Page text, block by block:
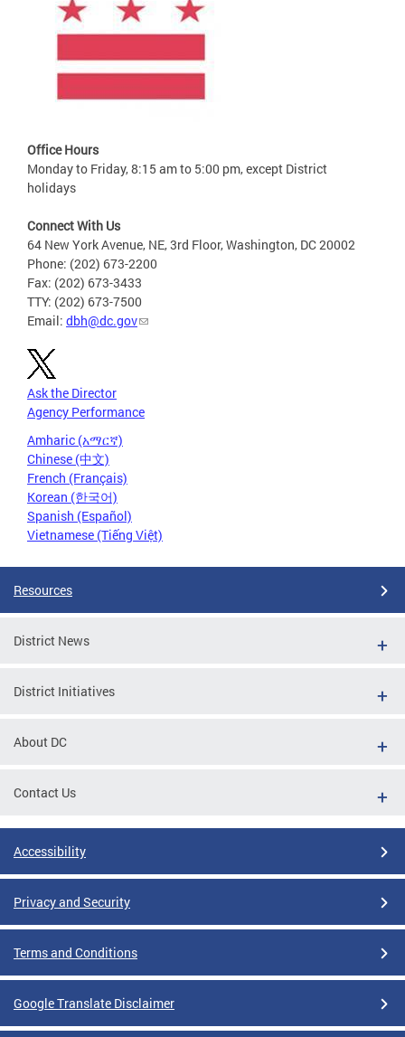
Office Hours
Monday to Friday, 8:15 am to 5:00 pm, except District
holidays
Connect With Us
64 New York Avenue, NE, 3rd Floor, Washington, DC 20002
Phone: (202) 673-2200
Fax: (202) 673-3433
TTY: (202) 673-7500
Email: dbh@dc.gov
Ask the Director
Agency Performance
Amharic (አማርኛ)
Chinese (中文)
French (Français)
Korean (한국어)
Spanish (Español)
Vietnamese (Tiếng Việt)
Resources
District News
District Initiatives
About DC
Contact Us
Accessibility
Privacy and Security
Terms and Conditions
Google Translate Disclaimer